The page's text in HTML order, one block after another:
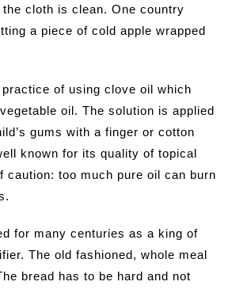
cloth is clean. One country
a piece of cold apple wrapped
of using clove oil which
oil. The solution is applied
gums with a finger or cotton
known for its quality of topical
caution: too much pure oil can burn
for many centuries as a king of
The old fashioned, whole meal
bread has to be hard and not